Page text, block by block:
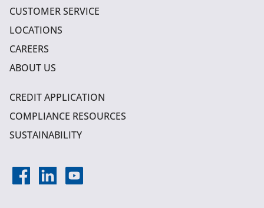
CUSTOMER SERVICE
LOCATIONS
CAREERS
ABOUT US
CREDIT APPLICATION
COMPLIANCE RESOURCES
SUSTAINABILITY